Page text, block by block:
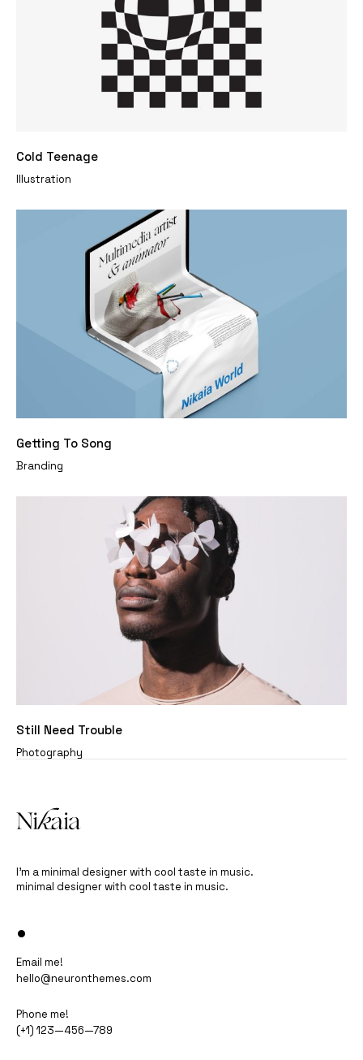
Cold Teenage
Illustration
Getting To Song
Branding
Still Need Trouble
Photography
I’m a minimal designer with cool taste in music.
minimal designer with cool taste in music.
•
Email me!
hello@neuronthemes.com
Phone me!
(+1) 123—456—789